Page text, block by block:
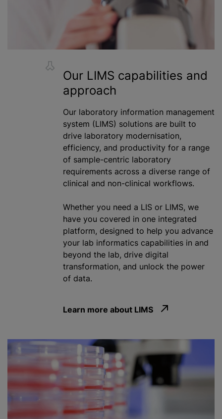
Our LIMS capabilities and
approach
Our laboratory information management
system (LIMS) solutions are built to
drive laboratory modernisation,
efficiency, and productivity for a range
of sample-centric laboratory
requirements across a diverse range of
clinical and non-clinical workflows.
Whether you need a LIS or LIMS, we
have you covered in one integrated
platform, designed to help you advance
your lab informatics capabilities in and
beyond the lab, drive digital
transformation, and unlock the power
of data.
Learn more about LIMS